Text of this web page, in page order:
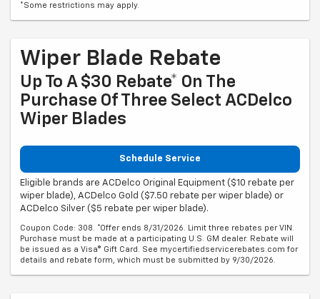
*Some restrictions may apply.
Wiper Blade Rebate
Up To A $30 Rebate* On The
Purchase Of Three Select ACDelco
Wiper Blades
Schedule Service
Eligible brands are ACDelco Original Equipment ($10 rebate per
wiper blade), ACDelco Gold ($7.50 rebate per wiper blade) or
ACDelco Silver ($5 rebate per wiper blade).
Coupon Code: 308. *Offer ends 8/31/2026. Limit three rebates per VIN.
Purchase must be made at a participating U.S. GM dealer. Rebate will
be issued as a Visa® Gift Card. See mycertifiedservicerebates.com for
details and rebate form, which must be submitted by 9/30/2026.